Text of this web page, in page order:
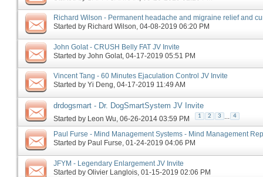
Richard Wilson - Permanent headache and migraine relief and
Started by Richard Wilson‎, 04-08-2019 06:20 PM
John Golat - CRUSH Belly FAT JV Invite
Started by John Golat‎, 04-17-2019 05:51 PM
Vincent Tang - 60 Minutes Ejaculation Control JV Invite
Started by Yi Deng‎, 04-17-2019 11:49 AM
drdogsmart - Dr. DogSmartSystem JV Invite
Started by Leon Wu‎, 06-26-2014 03:59 PM 1 2 3 ... 4
Paul Furse - Mind Management Systems - Mind Management
Started by Paul Furse‎, 01-24-2019 04:06 PM
JFYM - Legendary Enlargement JV Invite
Started by Olivier Langlois‎, 01-15-2019 02:06 PM